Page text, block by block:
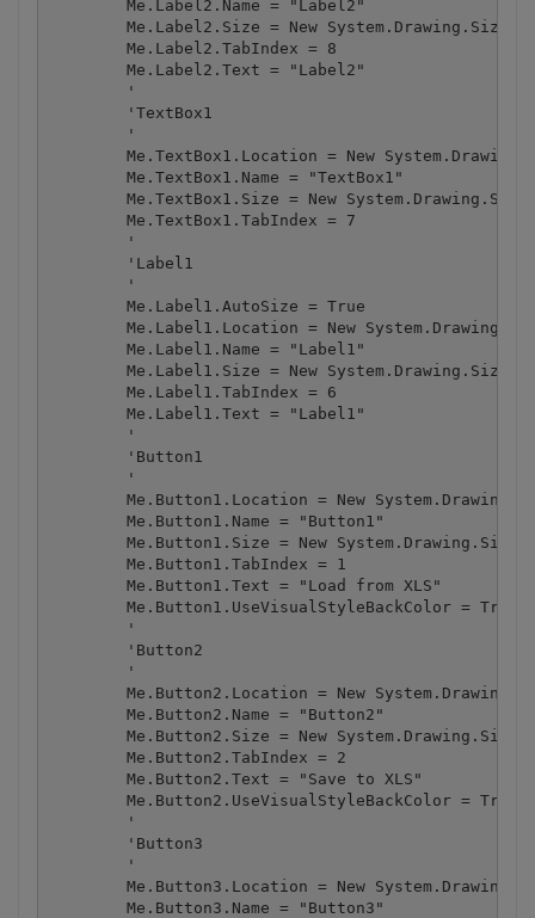
        Me.Label2.Name = "Label2"
Me.Label2.Size = New
        Me.Label2.TabIndex = 8
        Me.Label2.Text = "Label2"
        '
        'TextBox1
        '
Me.TextBox1.Location = New
        Me.TextBox1.Name = "TextBox1"
Me.TextBox1.Size = New
        Me.TextBox1.TabIndex = 7
        '
        'Label1
        '
        Me.Label1.AutoSize = True
Me.Label1.Location = New
        Me.Label1.Name = "Label1"
Me.Label1.Size = New
        Me.Label1.TabIndex = 6
        Me.Label1.Text = "Label1"
        '
        'Button1
        '
Me.Button1.Location = New
        Me.Button1.Name = "Button1"
Me.Button1.Size = New
        Me.Button1.TabIndex = 1
        Me.Button1.Text = "Load from XLS"
        Me.Button1.UseVisualStyleBackColor = True
        '
        'Button2
        '
Me.Button2.Location = New
        Me.Button2.Name = "Button2"
Me.Button2.Size = New
        Me.Button2.TabIndex = 2
        Me.Button2.Text = "Save to XLS"
        Me.Button2.UseVisualStyleBackColor = True
        '
        'Button3
        '
Me.Button3.Location = New
        Me.Button3.Name = "Button3"